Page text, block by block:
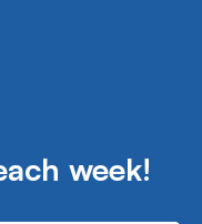
week!